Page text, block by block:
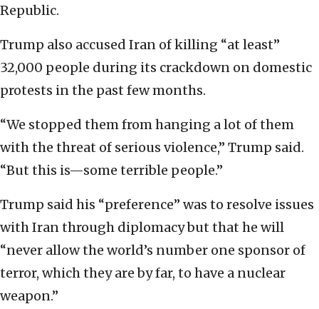
Republic.
Trump also accused Iran of killing “at least”
32,000 people during its crackdown on domestic
protests in the past few months.
“We stopped them from hanging a lot of them
with the threat of serious violence,” Trump said.
“But this is—some terrible people.”
Trump said his “preference” was to resolve issues
with Iran through diplomacy but that he will
“never allow the world’s number one sponsor of
terror, which they are by far, to have a nuclear
weapon.”